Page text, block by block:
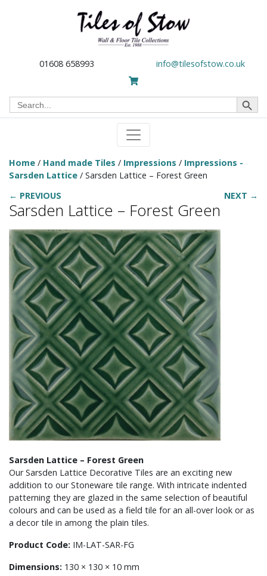
01608 658993 info@tilesofstow.co.uk
Search
for:
Search Button
Home / Hand made Tiles / Impressions / Impressions -
Sarsden Lattice / Sarsden Lattice – Forest Green
← PREVIOUS
NEXT →
Sarsden Lattice – Forest Green
Sarsden Lattice – Forest Green
Our Sarsden Lattice Decorative Tiles are an exciting new
addition to our Stoneware tile range. With intricate indented
patterning they are glazed in the same selection of beautiful
colours and can be used as a field tile for an all-over look or as
a decor tile in among the plain tiles.
Product Code: IM-LAT-SAR-FG
Dimensions: 130 × 130 × 10 mm